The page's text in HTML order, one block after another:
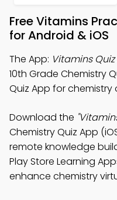
Free Vitamins
for Android & iOS
The App: Vitamins
10th Grade Chemistry
Quiz App for
Download the
Chemistry Quiz App
remote knowledge
Play Store Learning
enhance chemistry